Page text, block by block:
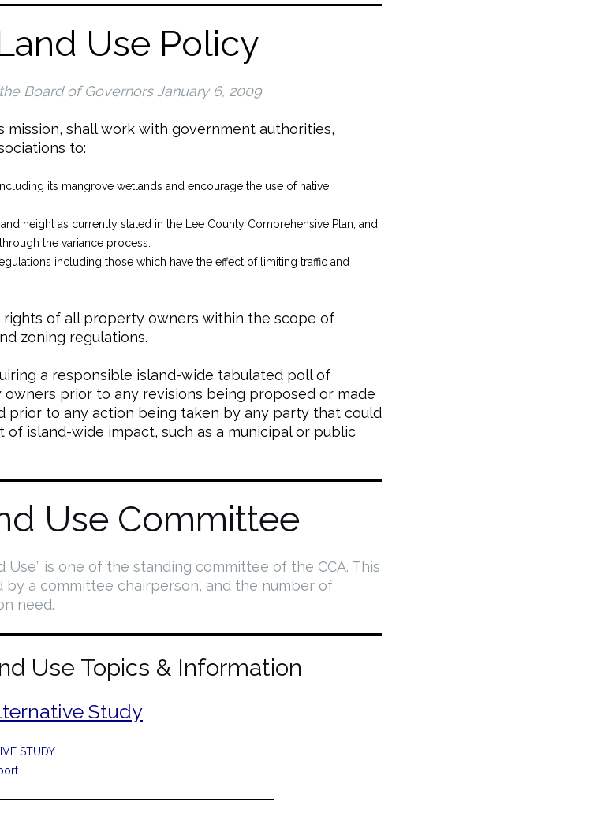
Use Policy
Board of Governors January 6, 2009
mission, shall work with government authorities,
to:
its mangrove wetlands and encourage the use of native
height as currently stated in the Lee County Comprehensive Plan, and
the variance process.
including those which have the effect of limiting traffic and
rights of all property owners within the scope of
zoning regulations.
a responsible island-wide tabulated poll of
prior to any revisions being proposed or made
prior to any action being taken by any party that could
of island-wide impact, such as a municipal or public
Use Committee
Use” is one of the standing committee of the CCA. This
by a committee chairperson, and the number of
need.
Use Topics & Information
Study
STUDY